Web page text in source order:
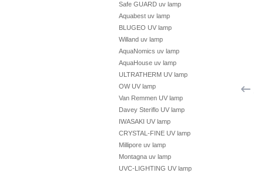
Safe GUARD uv lamp
Aquabest uv lamp
BLUGEO UV lamp
Willand uv lamp
AquaNomics uv lamp
AquaHouse uv lamp
ULTRATHERM UV lamp
OW UV lamp
Van Remmen UV lamp
Davey Steriflo UV lamp
IWASAKI UV lamp
CRYSTAL-FINE UV lamp
Millipore uv lamp
Montagna uv lamp
UVC-LIGHTING UV lamp